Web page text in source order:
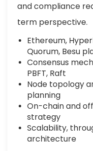
and compliance
term perspective.
Ethereum,
Quorum, Besu
Consensus
PBFT, Raft
Node topology
planning
On-chain and
strategy
Scalability,
architecture